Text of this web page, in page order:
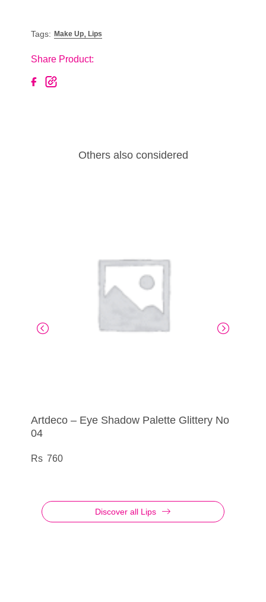
Tags: Make Up, Lips
Share Product:
Others also considered
Discover all Lips
Artdeco – Eye Shadow Palette Glittery No
04
760
Artdeco – Eye Shadow No 800
Artdeco – Lip Filler Cosmic Kiss No 01
Artdeco – Eye Liner Metallic No 48